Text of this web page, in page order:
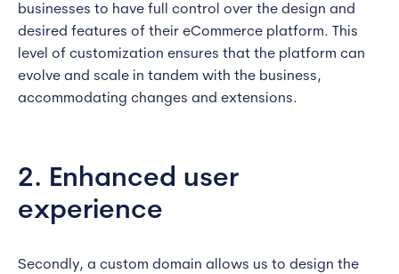
businesses to have full control over the design and
desired features of their eCommerce platform. This
level of customization ensures that the platform can
evolve and scale in tandem with the business,
accommodating changes and extensions.
2. Enhanced user
experience
Secondly, a custom domain allows us to design the